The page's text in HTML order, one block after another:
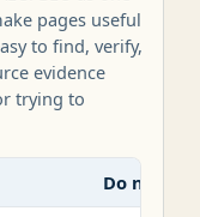
pages useful
to find, verify,
evidence
trying to
Do not